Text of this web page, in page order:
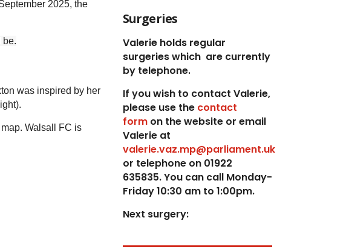
2025, the
be.
was inspired by her
Walsall FC is
Surgeries
Valerie holds regular
surgeries which are currently
by telephone.
If you wish to contact Valerie,
please use thecontact
formon the website or email
Valerie at
valerie.vaz.mp@parliament.uk
or telephone on 01922
635835. You can call Monday-
Friday 10:30 am to 1:00pm.
Next surgery: